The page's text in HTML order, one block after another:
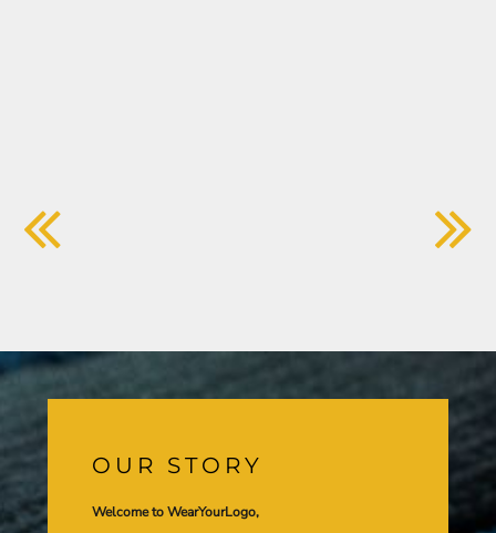
OUR STORY
Welcome to WearYourLogo,